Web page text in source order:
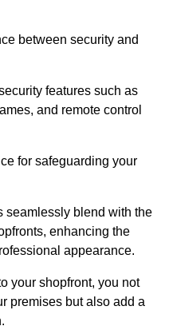
between security and
features such as
and remote control
for safeguarding your
seamlessly blend with the
enhancing the
appearance.
your shopfront, you not
premises but also add a